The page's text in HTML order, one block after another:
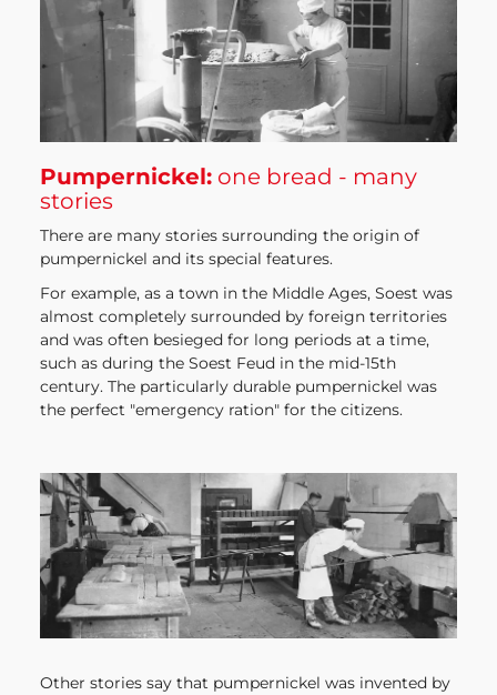
Pumpernickel:one bread - many
stories
There are many stories surrounding the origin of
pumpernickel and its special features.
For example, as a town in the Middle Ages, Soest was
almost completely surrounded by foreign territories
and was often besieged for long periods at a time,
such as during the Soest Feud in the mid-15th
century. The particularly durable pumpernickel was
the perfect "emergency ration" for the citizens.
Other stories say that pumpernickel was invented by